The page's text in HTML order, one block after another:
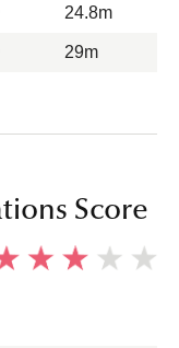
24.8m
29m
Score